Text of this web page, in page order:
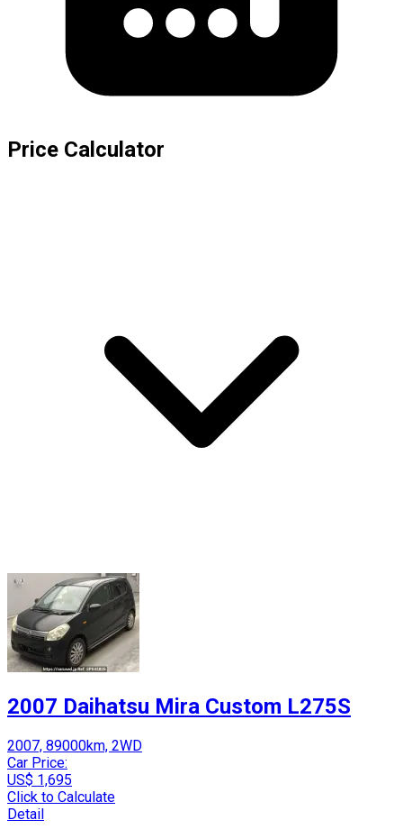
Price Calculator
2007 Daihatsu Mira Custom L275S
2007, 89000km, 2WD
Car Price:
US$ 1,695
Click to Calculate
Detail